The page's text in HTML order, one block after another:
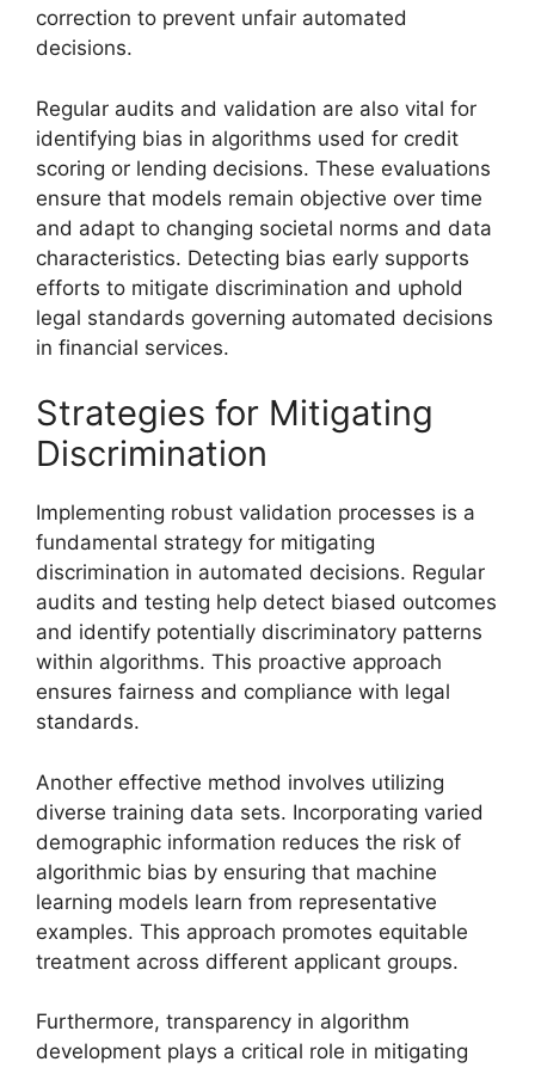
correction to prevent unfair automated
decisions.
Regular audits and validation are also vital for
identifying bias in algorithms used for credit
scoring or lending decisions. These evaluations
ensure that models remain objective over time
and adapt to changing societal norms and data
characteristics. Detecting bias early supports
efforts to mitigate discrimination and uphold
legal standards governing automated decisions
in financial services.
Strategies for Mitigating
Discrimination
Implementing robust validation processes is a
fundamental strategy for mitigating
discrimination in automated decisions. Regular
audits and testing help detect biased outcomes
and identify potentially discriminatory patterns
within algorithms. This proactive approach
ensures fairness and compliance with legal
standards.
Another effective method involves utilizing
diverse training data sets. Incorporating varied
demographic information reduces the risk of
algorithmic bias by ensuring that machine
learning models learn from representative
examples. This approach promotes equitable
treatment across different applicant groups.
Furthermore, transparency in algorithm
development plays a critical role in mitigating